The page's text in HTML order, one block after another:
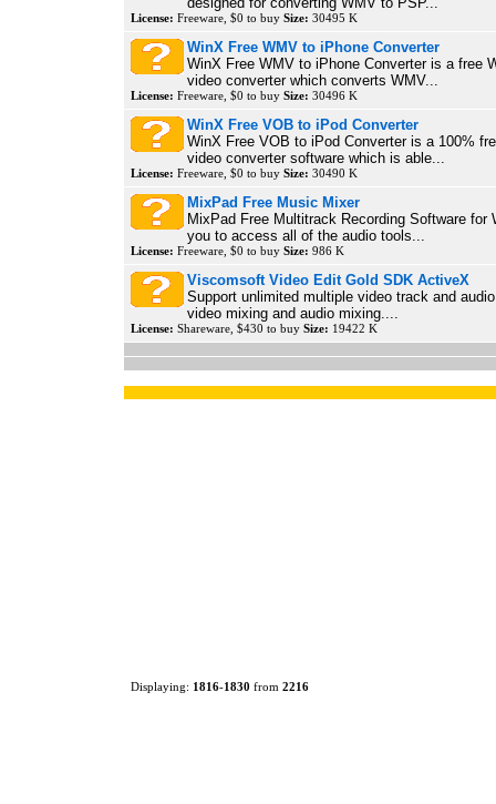
License: Freeware, $0 to buy Size: 30495 K
WinX Free WMV to iPhone Converter
WinX Free WMV to iPhone Converter is a free
video converter which converts WMV...
License: Freeware, $0 to buy Size: 30496 K
WinX Free VOB to iPod Converter
WinX Free VOB to iPod Converter is a 100%
video converter software which is able...
License: Freeware, $0 to buy Size: 30490 K
MixPad Free Music Mixer
MixPad Free Multitrack Recording Software for
you to access all of the audio tools...
License: Freeware, $0 to buy Size: 986 K
Viscomsoft Video Edit Gold SDK ActiveX
Support unlimited multiple video track and
video mixing and audio mixing....
License: Shareware, $430 to buy Size: 19422 K
Displaying: 1816-1830 from 2216